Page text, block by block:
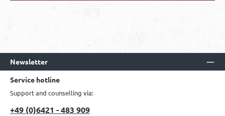
Newsletter
Service hotline
Support and counselling via:
+49 (0)6421 - 483 909